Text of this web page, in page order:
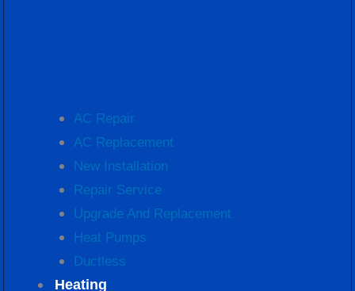
AC Repair
AC Replacement
New Installation
Repair Service
Upgrade And Replacement
Heat Pumps
Ductless
Heating